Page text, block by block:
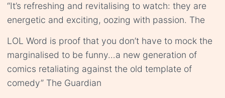
“It’s refreshing and revitalising to watch: they are
energetic and exciting, oozing with passion. The
LOL Word is proof that you don’t have to mock the
marginalised to be funny…a new generation of
comics retaliating against the old template of
comedy” The Guardian